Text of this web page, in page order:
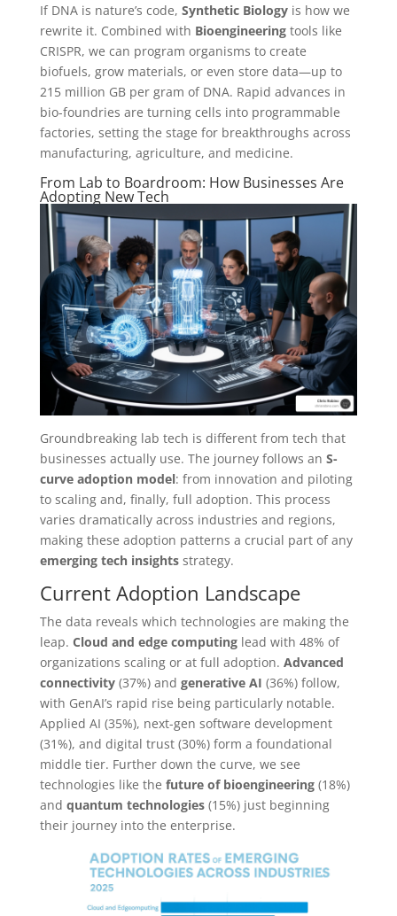
If DNA is nature’s code, Synthetic Biologyis how we
rewrite it. Combined with Bioengineeringtools like
CRISPR, we can program organisms to create
biofuels, grow materials, or even store data—up to
215 million GB per gram of DNA. Rapid advances in
bio-foundries are turning cells into programmable
factories, setting the stage for breakthroughs across
manufacturing, agriculture, and medicine.
From Lab to Boardroom: How Businesses Are
Adopting New Tech
Groundbreaking lab tech is different from tech that
businesses actually use. The journey follows an S-
curve adoption model: from innovation and piloting
to scaling and, finally, full adoption. This process
varies dramatically across industries and regions,
making these adoption patterns a crucial part of any
emerging tech insightsstrategy.
Current Adoption Landscape
The data reveals which technologies are making the
leap. Cloud and edge computinglead with 48% of
organizations scaling or at full adoption. Advanced
connectivity(37%) and generative AI (36%) follow,
with GenAI’s rapid rise being particularly notable.
Applied AI (35%), next-gen software development
(31%), and digital trust (30%) form a foundational
middle tier. Further down the curve, we see
technologies like the future of bioengineering(18%)
and quantum technologies(15%) just beginning
their journey into the enterprise.